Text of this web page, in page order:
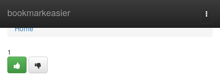
bookmarkeasier
Home
Home
1